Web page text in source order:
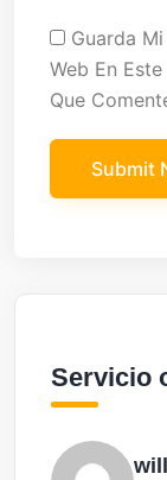
Guarda
Web En
Que
Servicio